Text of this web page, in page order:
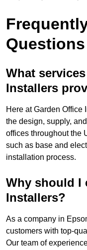
Questions
What
Installers
Here at Garden Office
the design, supply,
offices throughout the
such as base and
installation process.
Why should I
Installers?
As a company in
customers with top-
Our team of